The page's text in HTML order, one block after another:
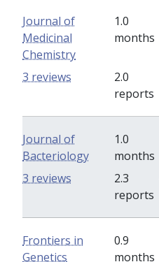
Journal of
Medicinal
Chemistry
1.0
months
2.0
reports
3 reviews
Journal of
Bacteriology
1.0
months
2.3
reports
3 reviews
Frontiers in
Genetics
0.9
months